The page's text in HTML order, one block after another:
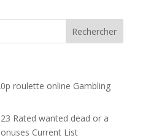
roulette online Gambling
Rated wanted dead or a
Current List